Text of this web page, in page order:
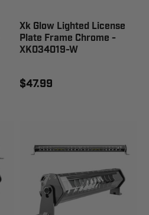
Xk Glow Lighted License
Plate Frame Chrome -
XK034019-W
$47.99